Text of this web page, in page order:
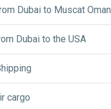
Dubai to Muscat Oman
Dubai to the USA
cargo